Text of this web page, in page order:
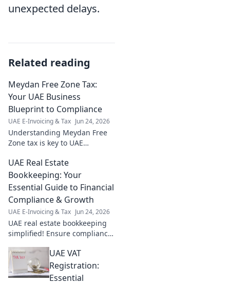
unexpected delays.
Related reading
Meydan Free Zone Tax:
Your UAE Business
Blueprint to Compliance
UAE E-Invoicing & Tax Jun 24, 2026
Understanding Meydan Free
Zone tax is key to UAE
guide simplifies your blueprint
to a compliant and successful
venture.
UAE Real Estate
Bookkeeping: Your
Essential Guide to Financial
Compliance & Growth
UAE E-Invoicing & Tax Jun 24, 2026
UAE real estate bookkeeping
simplified! Ensure compliance
essential guide. Master
financial health in the
Emirates.
UAE VAT
Registration:
Essential